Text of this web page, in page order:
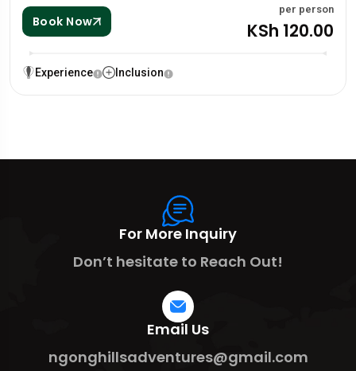
Book Now
per person
KSh 120.00
Experience Inclusion
For More Inquiry
Don’t hesitate to Reach Out!
Email Us
ngonghillsadventures@gmail.com